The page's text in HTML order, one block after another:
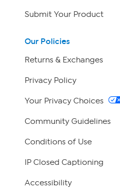
Submit Your Product
Our Policies
Returns & Exchanges
Privacy Policy
Your Privacy Choices
Community Guidelines
Conditions of Use
IP Closed Captioning
Accessibility